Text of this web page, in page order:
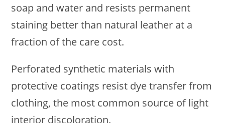
soap and water and resists permanent
staining better than natural leather at a
fraction of the care cost.
Perforated synthetic materials with
protective coatings resist dye transfer from
clothing, the most common source of light
interior discoloration.